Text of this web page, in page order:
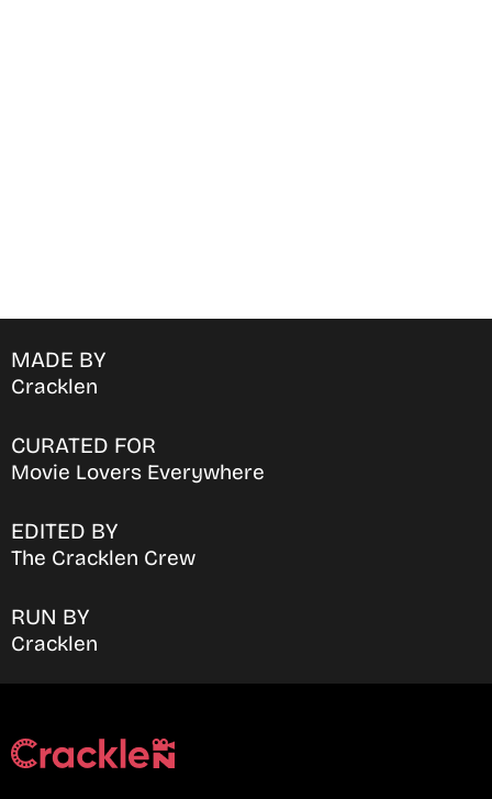
MADE BY
Cracklen
CURATED FOR
Movie Lovers Everywhere
EDITED BY
The Cracklen Crew
RUN BY
Cracklen